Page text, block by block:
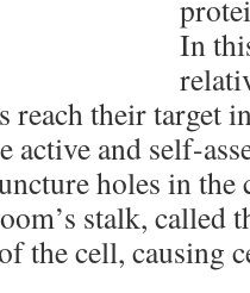
In
reach their target
active and self-
holes in the
stalk, called
the cell, causing